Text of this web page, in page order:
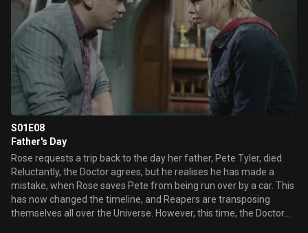
S01E08
Father's Day
Rose requests a trip back to the day her father, Pete Tyler, died.
Reluctantly, the Doctor agrees, but he realises he has made a
mistake, when Rose saves Pete from being run over by a car. This
has now changed the timeline, and Reapers are transposing
themselves all over the Universe. However, this time, the Doctor